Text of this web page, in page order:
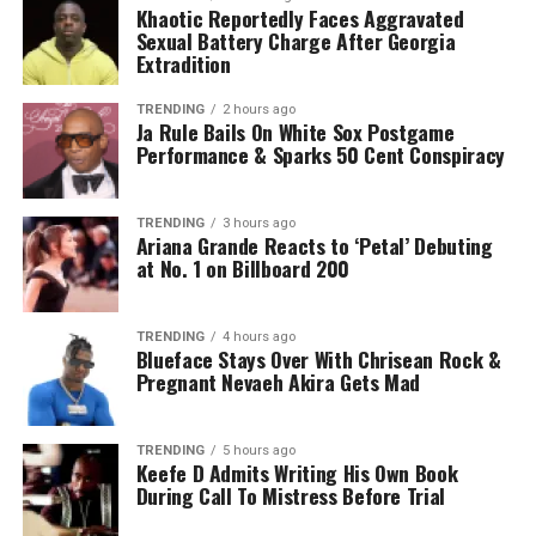
Khaotic Reportedly Faces Aggravated
Sexual Battery Charge After Georgia
Extradition
TRENDING 2 hours ago
Ja Rule Bails On White Sox Postgame
Performance & Sparks 50 Cent Conspiracy
TRENDING 3 hours ago
Ariana Grande Reacts to ‘Petal’ Debuting
at No. 1 on Billboard 200
TRENDING 4 hours ago
Blueface Stays Over With Chrisean Rock &
Pregnant Nevaeh Akira Gets Mad
TRENDING 5 hours ago
Keefe D Admits Writing His Own Book
During Call To Mistress Before Trial